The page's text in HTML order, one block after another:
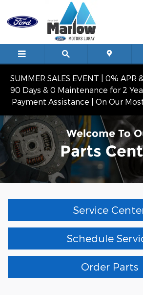
Skip to main content
SUMMER SALES EVENT | 0%
90 Days & 0 Maintenance for 2
Payment Assistance | On Our
Welcome To
Parts
Service
Schedule
Order Parts